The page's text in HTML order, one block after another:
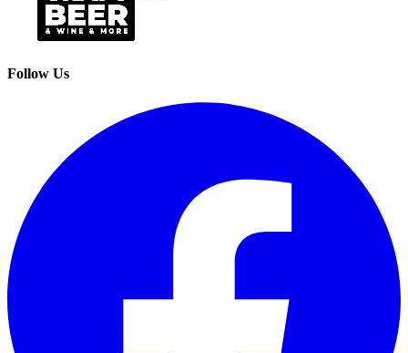
Follow Us